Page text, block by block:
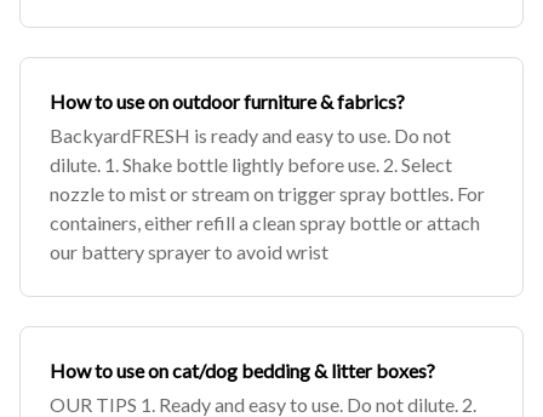
How to use on outdoor furniture & fabrics?
BackyardFRESH is ready and easy to use. Do not
dilute. 1. Shake bottle lightly before use. 2. Select
nozzle to mist or stream on trigger spray bottles. For
containers, either refill a clean spray bottle or attach
our battery sprayer to avoid wrist
How to use on cat/dog bedding & litter boxes?
OUR TIPS 1. Ready and easy to use. Do not dilute. 2.